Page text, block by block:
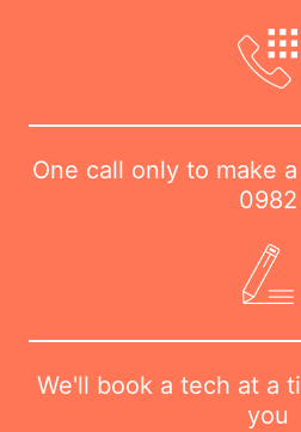
One call only to make
0982
We'll book a tech at a
you